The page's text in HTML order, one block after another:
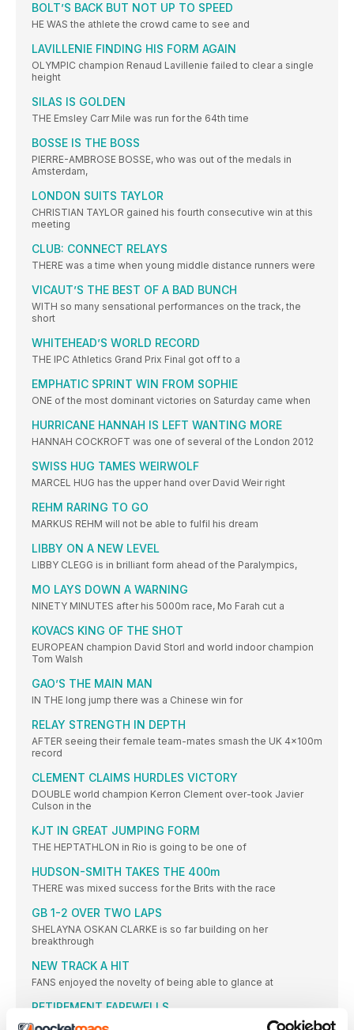
BOLT’S BACK BUT NOT UP TO SPEED
HE WAS the athlete the crowd came to see and
LAVILLENIE FINDING HIS FORM AGAIN
OLYMPIC champion Renaud Lavillenie failed to clear a single
height
SILAS IS GOLDEN
THE Emsley Carr Mile was run for the 64th time
BOSSE IS THE BOSS
PIERRE-AMBROSE BOSSE, who was out of the medals in
Amsterdam,
LONDON SUITS TAYLOR
CHRISTIAN TAYLOR gained his fourth consecutive win at this
meeting
CLUB: CONNECT RELAYS
THERE was a time when young middle distance runners were
VICAUT’S THE BEST OF A BAD BUNCH
WITH so many sensational performances on the track, the
short
WHITEHEAD’S WORLD RECORD
THE IPC Athletics Grand Prix Final got off to a
EMPHATIC SPRINT WIN FROM SOPHIE
ONE of the most dominant victories on Saturday came when
HURRICANE HANNAH IS LEFT WANTING MORE
HANNAH COCKROFT was one of several of the London 2012
SWISS HUG TAMES WEIRWOLF
MARCEL HUG has the upper hand over David Weir right
REHM RARING TO GO
MARKUS REHM will not be able to fulfil his dream
LIBBY ON A NEW LEVEL
LIBBY CLEGG is in brilliant form ahead of the Paralympics,
MO LAYS DOWN A WARNING
NINETY MINUTES after his 5000m race, Mo Farah cut a
KOVACS KING OF THE SHOT
EUROPEAN champion David Storl and world indoor champion
Tom Walsh
GAO’S THE MAIN MAN
IN THE long jump there was a Chinese win for
RELAY STRENGTH IN DEPTH
AFTER seeing their female team-mates smash the UK 4x100m
record
CLEMENT CLAIMS HURDLES VICTORY
DOUBLE world champion Kerron Clement over-took Javier
Culson in the
KJT IN GREAT JUMPING FORM
THE HEPTATHLON in Rio is going to be one of
HUDSON-SMITH TAKES THE 400m
THERE was mixed success for the Brits with the race
GB 1-2 OVER TWO LAPS
SHELAYNA OSKAN CLARKE is so far building on her
breakthrough
NEW TRACK A HIT
FANS enjoyed the novelty of being able to glance at
RETIREMENT FAREWELLS
THE Anniversary Games proved a fitting place to mark the